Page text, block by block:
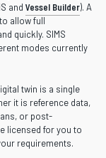
and Vessel Builder). A
allow full
quickly. SIMS
modes currently
twin is a single
it is reference data,
or post-
licensed for you to
requirements.